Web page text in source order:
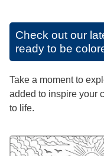
Check out our
ready to be
Take a moment to
added to inspire your
to life.